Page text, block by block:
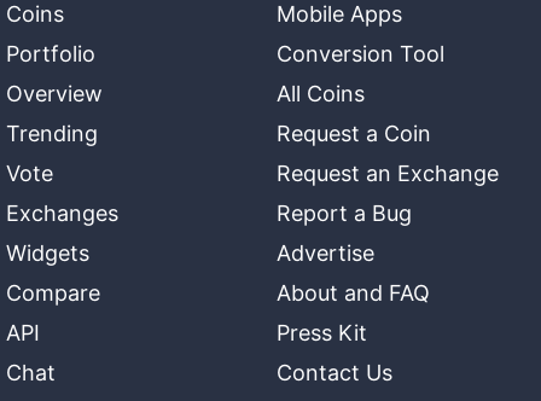
Coins
Portfolio
Overview
Trending
Vote
Exchanges
Widgets
Compare
API
Chat
Mobile Apps
Conversion Tool
All Coins
Request a Coin
Request an Exchange
Report a Bug
Advertise
About and FAQ
Press Kit
Contact Us